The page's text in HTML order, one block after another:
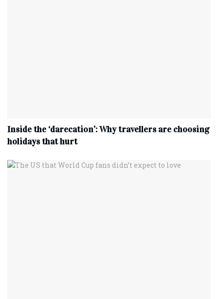
Inside the ‘darecation’: Why travellers are choosing
holidays that hurt